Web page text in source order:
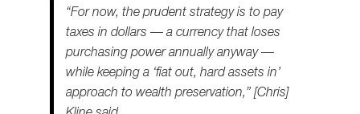
“For now, the prudent strategy is to pay
taxes in dollars — a currency that loses
purchasing power annually anyway —
while keeping a ‘fiat out, hard assets in’
approach to wealth preservation,” [Chris]